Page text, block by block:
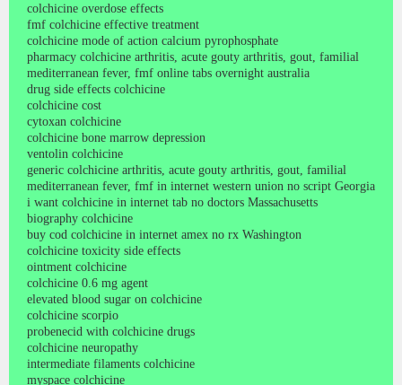
colchicine overdose effects
fmf colchicine effective treatment
colchicine mode of action calcium pyrophosphate
pharmacy colchicine arthritis, acute gouty arthritis, gout, familial
mediterranean fever, fmf online tabs overnight australia
drug side effects colchicine
colchicine cost
cytoxan colchicine
colchicine bone marrow depression
ventolin colchicine
generic colchicine arthritis, acute gouty arthritis, gout, familial
mediterranean fever, fmf in internet western union no script Georgia
i want colchicine in internet tab no doctors Massachusetts
biography colchicine
buy cod colchicine in internet amex no rx Washington
colchicine toxicity side effects
ointment colchicine
colchicine 0.6 mg agent
elevated blood sugar on colchicine
colchicine scorpio
probenecid with colchicine drugs
colchicine neuropathy
intermediate filaments colchicine
myspace colchicine